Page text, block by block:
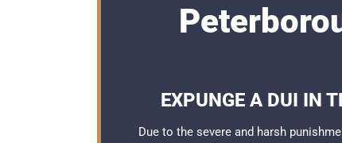
EXPUNGE A DUI IN
Due to the severe and harsh